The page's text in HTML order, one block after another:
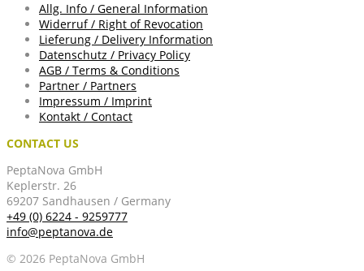
Allg. Info / General Information
Widerruf / Right of Revocation
Lieferung / Delivery Information
Datenschutz / Privacy Policy
AGB / Terms & Conditions
Partner / Partners
Impressum / Imprint
Kontakt / Contact
CONTACT US
PeptaNova GmbH
Keplerstr. 26
69207 Sandhausen / Germany
+49 (0) 6224 - 9259777
info@peptanova.de
© 2026 PeptaNova GmbH